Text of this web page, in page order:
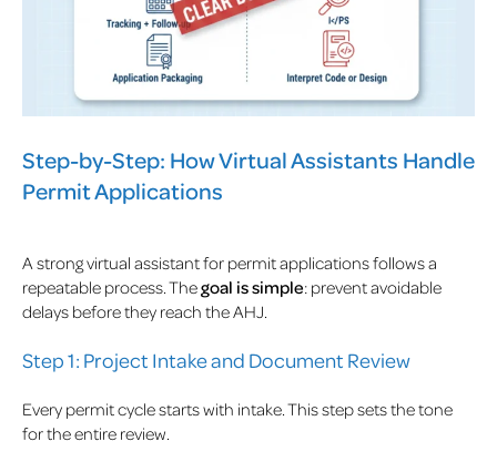
Step-by-Step: How Virtual Assistants Handle
Permit Applications
A strong virtual assistant for permit applications follows a
repeatable process. Thegoal is simple: prevent avoidable
delays before they reach the AHJ.
Step 1: Project Intake and Document Review
Every permit cycle starts with intake. This step sets the tone
for the entire review.